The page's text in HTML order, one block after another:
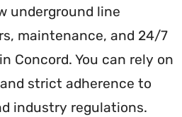
underground line
maintenance, and 24/7
Concord. You can rely on
strict adherence to
industry regulations.